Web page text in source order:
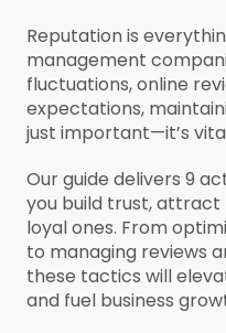
Reputation is
management
fluctuations, online
expectations,
just important—it’s
Our guide delivers 9
you build trust, attract
loyal ones. From
to managing reviews
these tactics will
and fuel business